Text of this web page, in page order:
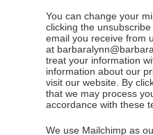
You can change your
clicking the
email you receive from
at
treat your information
information about our
visit our website. By
that we may process
accordance with these
We use Mailchimp as